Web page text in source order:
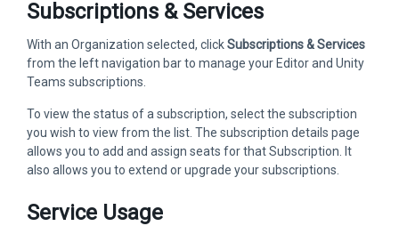
Subscriptions & Services
With an Organization selected, clickSubscriptions & Services
from the left navigation bar to manage your Editor and Unity
Teams subscriptions.
To view the status of a subscription, select the subscription
you wish to view from the list. The subscription details page
allows you to add and assign seats for that Subscription. It
also allows you to extend or upgrade your subscriptions.
Service Usage